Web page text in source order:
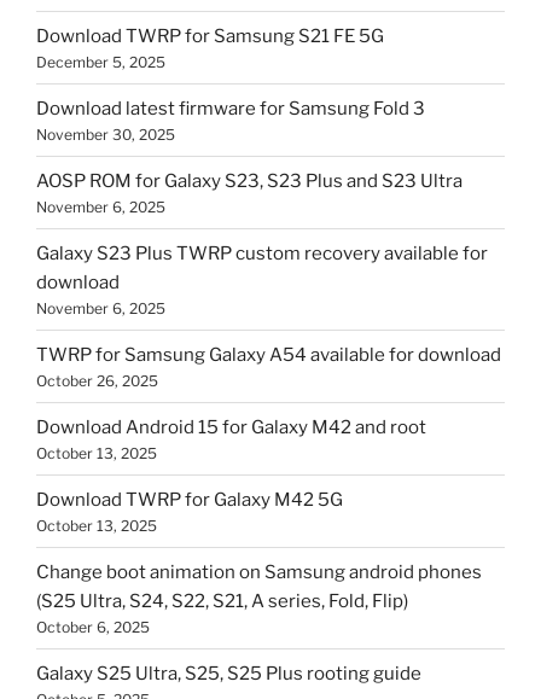
Download TWRP for Samsung S21 FE 5G
December 5, 2025
Download latest firmware for Samsung Fold 3
November 30, 2025
AOSP ROM for Galaxy S23, S23 Plus and S23 Ultra
November 6, 2025
Galaxy S23 Plus TWRP custom recovery available for
download
November 6, 2025
TWRP for Samsung Galaxy A54 available for download
October 26, 2025
Download Android 15 for Galaxy M42 and root
October 13, 2025
Download TWRP for Galaxy M42 5G
October 13, 2025
Change boot animation on Samsung android phones
(S25 Ultra, S24, S22, S21, A series, Fold, Flip)
October 6, 2025
Galaxy S25 Ultra, S25, S25 Plus rooting guide